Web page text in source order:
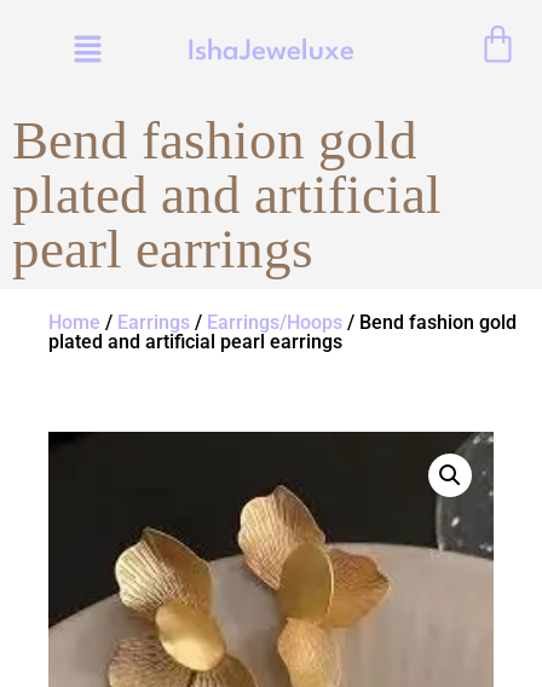
IshaJeweluxe
Bend fashion gold
plated and artificial
pearl earrings
Home / Earrings / Earrings/Hoops / Bend fashion gold
plated and artificial pearl earrings